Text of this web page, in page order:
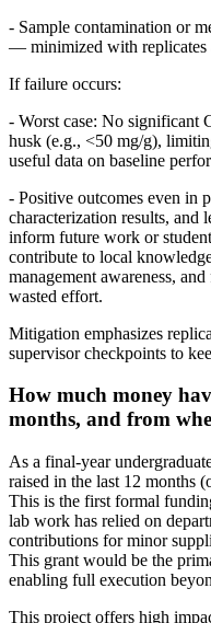
- Sample contamination or
— minimized with replicates
If failure occurs:
- Worst case: No significant
husk (e.g., <50 mg/g),
useful data on baseline
- Positive outcomes even in
characterization results, and
inform future work or
contribute to local
management awareness,
wasted effort.
Mitigation emphasizes
supervisor checkpoints to
How much money
months, and from
As a final-year
raised in the last 12 months
This is the first formal
lab work has relied on
contributions for minor
This grant would be the
enabling full execution
This project offers high